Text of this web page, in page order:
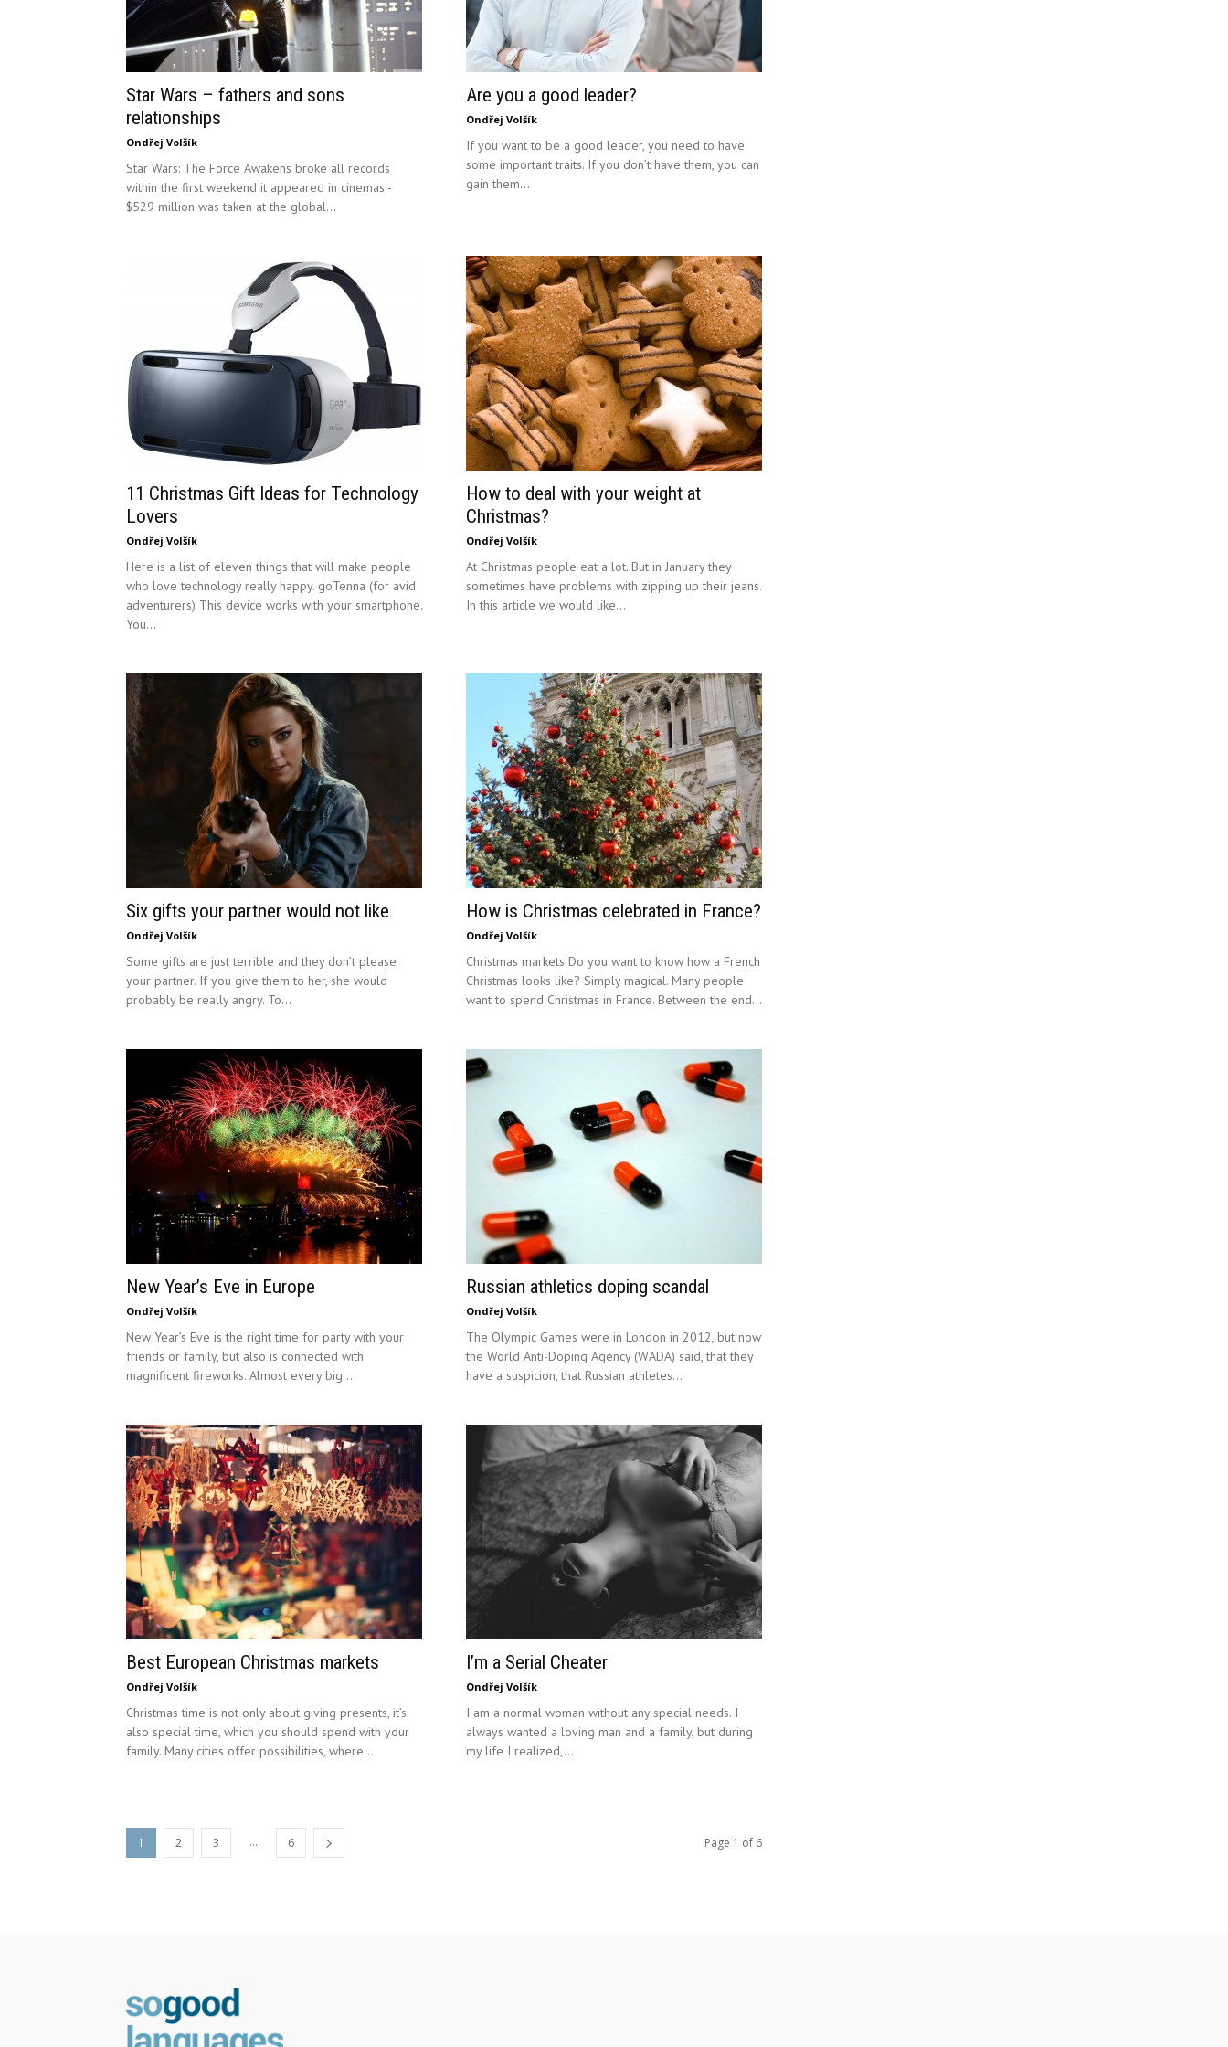
Star Wars – fathers and sons
relationships
Ondřej Volšík
Star Wars: The Force Awakens broke all records
within the first weekend it appeared in cinemas -
$529 million was taken at the global...
Are you a good leader?
Ondřej Volšík
If you want to be a good leader, you need to have
some important traits. If you don’t have them, you can
gain them...
11 Christmas Gift Ideas for Technology
Lovers
Ondřej Volšík
Here is a list of eleven things that will make people
who love technology really happy. goTenna (for avid
adventurers) This device works with your smartphone.
You...
How to deal with your weight at
Christmas?
Ondřej Volšík
At Christmas people eat a lot. But in January they
sometimes have problems with zipping up their jeans.
In this article we would like...
Six gifts your partner would not like
Ondřej Volšík
Some gifts are just terrible and they don’t please
your partner. If you give them to her, she would
probably be really angry. To...
How is Christmas celebrated in France?
Ondřej Volšík
Christmas markets Do you want to know how a French
Christmas looks like? Simply magical. Many people
want to spend Christmas in France. Between the end...
New Year’s Eve in Europe
Ondřej Volšík
New Year’s Eve is the right time for party with your
friends or family, but also is connected with
magnificent fireworks. Almost every big...
Russian athletics doping scandal
Ondřej Volšík
The Olympic Games were in London in 2012, but now
the World Anti-Doping Agency (WADA) said, that they
have a suspicion, that Russian athletes...
Best European Christmas markets
Ondřej Volšík
Christmas time is not only about giving presents, it’s
also special time, which you should spend with your
family. Many cities offer possibilities, where...
I’m a Serial Cheater
Ondřej Volšík
I am a normal woman without any special needs. I
always wanted a loving man and a family, but during
my life I realized,...
1 2 3 ... 6 Page 1 of 6